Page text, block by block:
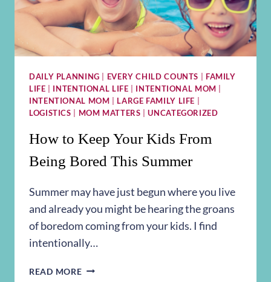
DAILY PLANNING EVERY CHILD COUNTS
FAMILY
LIFE
INTENTIONAL LIFE INTENTIONAL MOM
INTENTIONAL MOM
LARGE FAMILY LIFE
LOGISTICS
MOM MATTERS |UNCATEGORIZED
How to Keep Your Kids From
Being Bored This Summer
Summer may have just begun where you live
and already you might be hearing the groans
of boredom coming from your kids. I find
intentionally…
READ MOREHOW